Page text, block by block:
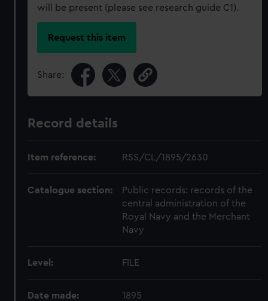
will be present (please see research guide C1).
Request this item
Share:
Record details
Item reference: RSS/CL/1895/2630
Catalogue section:
Public records: records of the
central administration of the
Royal Navy and the Merchant
Navy
Level: FILE
Date made: 1895